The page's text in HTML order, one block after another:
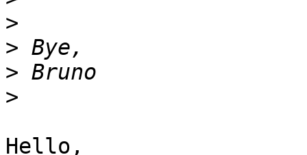
>
>
>
>
Hello,